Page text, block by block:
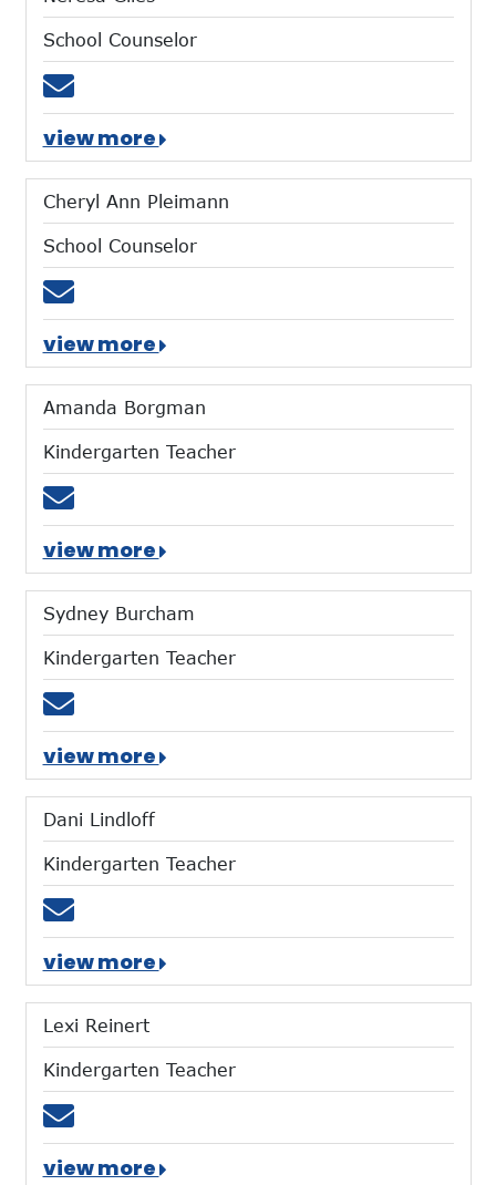
School Counselor
Email ngiles@mtces.org
view more
Cheryl Ann Pleimann
School Counselor
Email cpleimann@mtces.org
view more
Amanda Borgman
Kindergarten Teacher
Email aborgman@mtces.org
view more
Sydney Burcham
Kindergarten Teacher
Email sburcham@mtces.org
view more
Dani Lindloff
Kindergarten Teacher
Email dlindloff@mtces.org
view more
Lexi Reinert
Kindergarten Teacher
Email lreinert@mtces.org
view more